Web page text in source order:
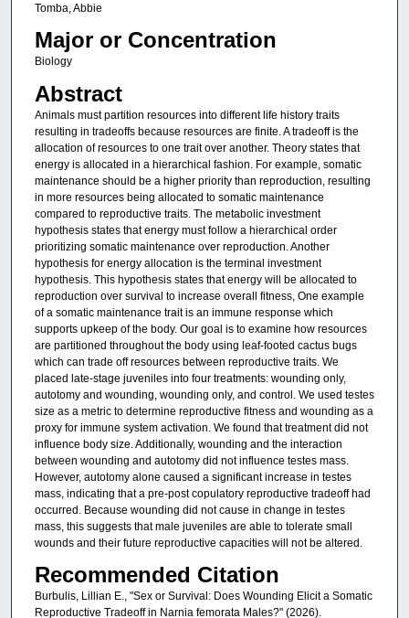
Tomba, Abbie
Major or Concentration
Biology
Abstract
Animals must partition resources into different life history traits
resulting in tradeoffs because resources are finite. A tradeoff is the
allocation of resources to one trait over another. Theory states that
energy is allocated in a hierarchical fashion. For example, somatic
maintenance should be a higher priority than reproduction, resulting
in more resources being allocated to somatic maintenance
compared to reproductive traits. The metabolic investment
hypothesis states that energy must follow a hierarchical order
prioritizing somatic maintenance over reproduction. Another
hypothesis for energy allocation is the terminal investment
hypothesis. This hypothesis states that energy will be allocated to
reproduction over survival to increase overall fitness, One example
of a somatic maintenance trait is an immune response which
supports upkeep of the body. Our goal is to examine how resources
are partitioned throughout the body using leaf-footed cactus bugs
which can trade off resources between reproductive traits. We
placed late-stage juveniles into four treatments: wounding only,
autotomy and wounding, wounding only, and control. We used testes
size as a metric to determine reproductive fitness and wounding as a
proxy for immune system activation. We found that treatment did not
influence body size. Additionally, wounding and the interaction
between wounding and autotomy did not influence testes mass.
However, autotomy alone caused a significant increase in testes
mass, indicating that a pre-post copulatory reproductive tradeoff had
occurred. Because wounding did not cause in change in testes
mass, this suggests that male juveniles are able to tolerate small
wounds and their future reproductive capacities will not be altered.
Recommended Citation
Burbulis, Lillian E., "Sex or Survival: Does Wounding Elicit a Somatic
Reproductive Tradeoff in Narnia femorata Males?" (2026).